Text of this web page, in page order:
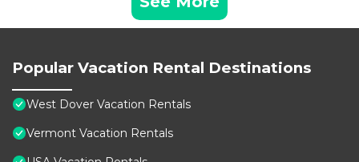
Popular Vacation Rental Destinations
West Dover Vacation Rentals
Vermont Vacation Rentals